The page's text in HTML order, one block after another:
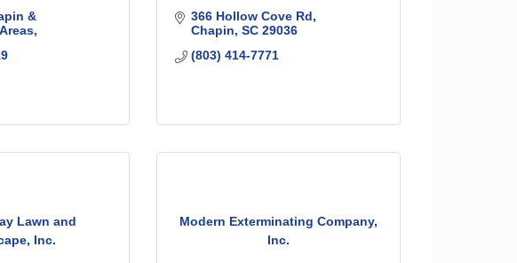
&
366 Hollow Cove Rd
Chapin SC 29036
(803) 414-7771
Lawn and
Inc.
Modern Exterminating Company,
Inc.